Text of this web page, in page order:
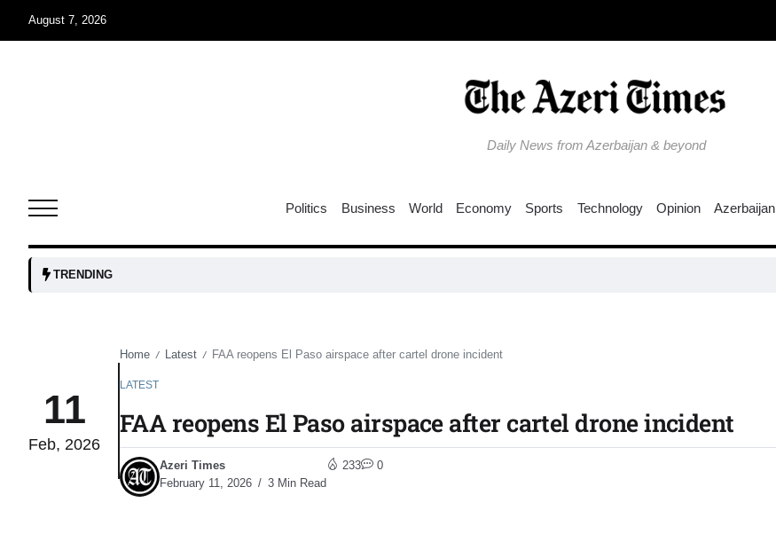
August 7, 2026
Daily News from Azerbaijan & beyond
and
04
Aug
04
Aug
Politics Business World Economy Sports Technology Opinion Azerbaijan
TRENDING
11
Feb, 2026
Home / Latest / FAA reopens El Paso airspace after cartel drone incident
LATEST
FAA reopens El Paso airspace after cartel drone incident
Azeri Times
February 11, 2026
3 Min Read
233 0